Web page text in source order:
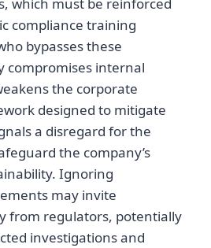
which must be reinforced
compliance training
bypasses these
compromises internal
the corporate
designed to mitigate
a disregard for the
the company’s
Ignoring
may invite
from regulators, potentially
investigations and